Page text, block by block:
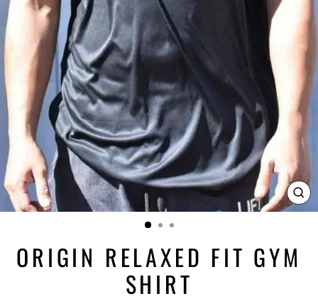
ORIGIN RELAXED FIT GYM
SHIRT